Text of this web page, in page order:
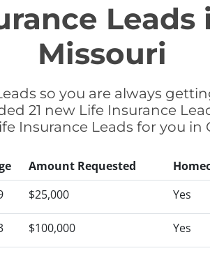
Missouri
so you are always
21 new Life Insurance
Insurance Leads for you in
Amount Requested
$25,000 Yes
$100,000 Yes